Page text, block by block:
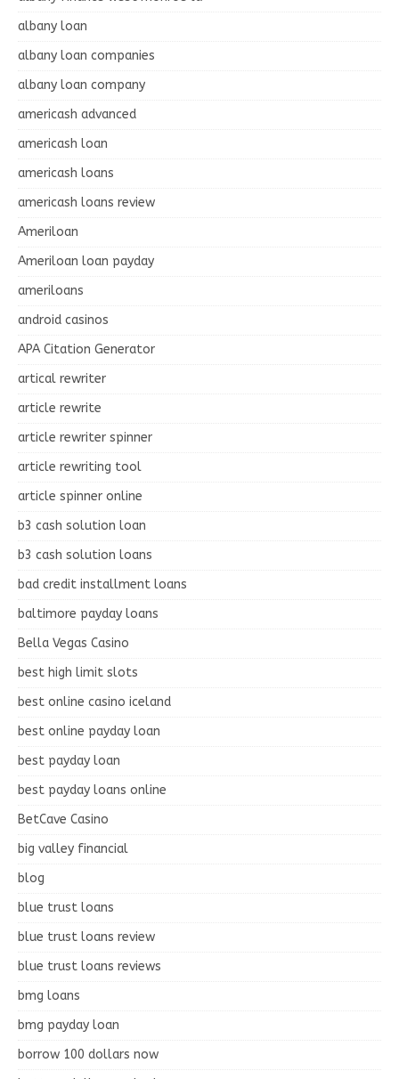
albany loan
albany loan companies
albany loan company
americash advanced
americash loan
americash loans
americash loans review
Ameriloan
Ameriloan loan payday
ameriloans
android casinos
APA Citation Generator
artical rewriter
article rewrite
article rewriter spinner
article rewriting tool
article spinner online
b3 cash solution loan
b3 cash solution loans
bad credit installment loans
baltimore payday loans
Bella Vegas Casino
best high limit slots
best online casino iceland
best online payday loan
best payday loan
best payday loans online
BetCave Casino
big valley financial
blog
blue trust loans
blue trust loans review
blue trust loans reviews
bmg loans
bmg payday loan
borrow 100 dollars now